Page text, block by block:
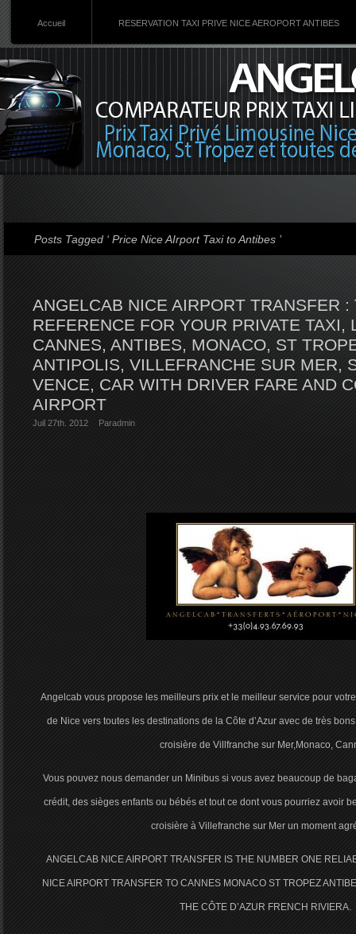
Accueil RESERVATION TAXI PRIVE NICE AEROPORT ANTIBES
Posts Tagged ‘ Price Nice AIrport Taxi to Antibes ’
ANGELCAB NICE AIRPORT TRANSFER
REFERENCE FOR YOUR PRIVATE TAXI,
CANNES, ANTIBES, MONACO, ST
ANTIPOLIS, VILLEFRANCHE SUR MER,
VENCE, CAR WITH DRIVER FARE AND
AIRPORT
Juil 27th. 2012 Paradmin
Angelcab vous propose les meilleurs prix et le meilleur service pour
de Nice vers toutes les destinations de la Côte d’Azur avec de très
croisière de Villfranche sur Mer,Monaco,
Vous pouvez nous demander un Minibus si vous avez beaucoup de
crédit, des sièges enfants ou bébés et tout ce dont vous pourriez avoir
croisière à Villefranche sur Mer un moment
ANGELCAB NICE AIRPORT TRANSFER IS THE NUMBER ONE
NICE AIRPORT TRANSFER TO CANNES MONACO ST TROPEZ
THE CÔTE D’AZUR FRENCH RIVIERA.